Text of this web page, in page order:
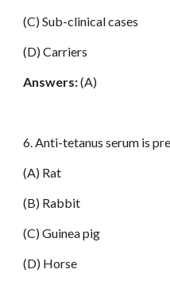
(C) Sub-clinical cases
(D) Carriers
Answers:(A)
6. Anti-tetanus serum is
(A) Rat
(B) Rabbit
(C) Guinea pig
(D) Horse